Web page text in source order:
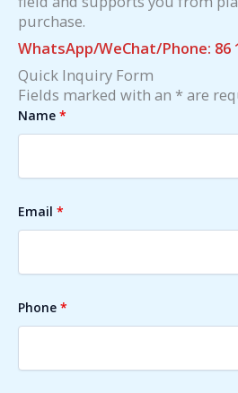
purchase.
WhatsApp/WeChat/Phone: 86
Quick Inquiry Form
Fields marked with an * are
Name *
Email *
Phone *